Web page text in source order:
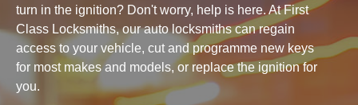
turn in the ignition? Don't worry, help is here. At First
Class Locksmiths, our auto locksmiths can regain
access to your vehicle, cut and programme new keys
for most makes and models, or replace the ignition for
you.